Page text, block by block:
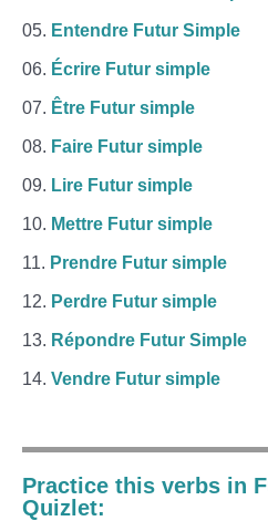
Entendre Futur Simple
Écrire Futur simple
Être Futur simple
Faire Futur simple
Lire Futur simple
Mettre Futur simple
Prendre Futur simple
Perdre Futur simple
Répondre Futur Simple
Vendre Futur simple
Practice this verbs in
Quizlet: